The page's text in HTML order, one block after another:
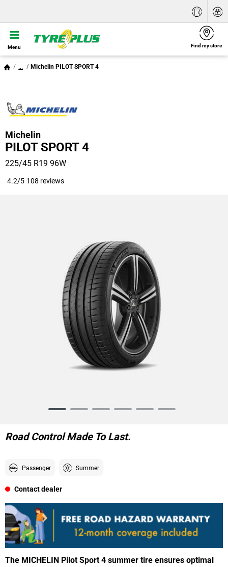
Menu Find my store
... Michelin PILOT SPORT 4
Michelin
PILOT SPORT 4
225/45 R19 96W
4.2/5 108 reviews
6
Road Control Made To Last.
Passenger Summer
Contact dealer
The MICHELIN Pilot Sport 4 summer tire ensures optimal